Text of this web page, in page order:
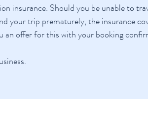
insurance. Should you be unable to
your trip prematurely, the insurance
an offer for this with your booking